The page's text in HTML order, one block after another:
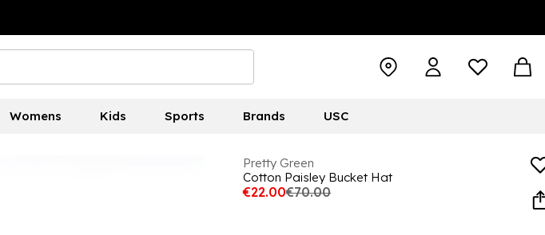
Womens Kids Sports Brands USC
Pretty Green
Cotton Paisley Bucket Hat
€22.00€70.00